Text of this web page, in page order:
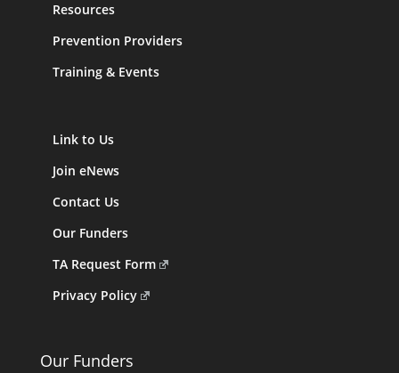
Resources
Prevention Providers
Training & Events
Link to Us
Join eNews
Contact Us
Our Funders
TA Request Form
Privacy Policy
Our Funders